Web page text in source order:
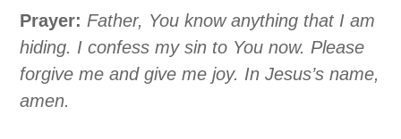
Prayer: Father, You know anything that I am
hiding. I confess my sin to You now. Please
forgive me and give me joy. In Jesus’s name,
amen.